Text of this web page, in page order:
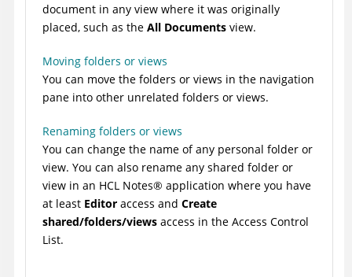
document in any view where it was originally
placed, such as the All Documents view.
Moving folders or views
You can move the folders or views in the navigation
pane into other unrelated folders or views.
Renaming folders or views
You can change the name of any personal folder or
view. You can also rename any shared folder or
view in an HCL Notes® application where you have
at least Editor access and Create
shared/folders/views access in the Access Control
List.